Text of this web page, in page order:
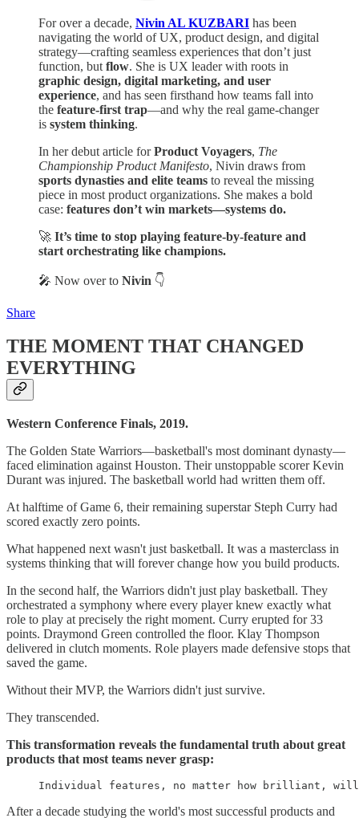
For over a decade, Nivin AL KUZBARI has been
navigating the world of UX, product design, and digital
strategy—crafting seamless experiences that don’t just
function, but flow. She is UX leader with roots in
graphic design, digital marketing, and user
experience, and has seen firsthand how teams fall into
the feature-first trap—and why the real game-changer
is system thinking.
In her debut article forProduct Voyagers, The
Championship Product Manifesto, Nivin draws from
sports dynasties and elite teams to reveal the missing
piece in most product organizations. She makes a bold
case: features don’t win markets—systems do.
🚀 It’s time to stop playing feature-by-feature and
start orchestrating like champions.
🎤 Now over to Nivin 👇
Share
THE MOMENT THAT CHANGED
EVERYTHING
Western Conference Finals, 2019.
The Golden State Warriors—basketball's most dominant dynasty—
faced elimination against Houston. Their unstoppable scorer Kevin
Durant was injured. The basketball world had written them off.
At halftime of Game 6, their remaining superstar Steph Curry had
scored exactly zero points.
What happened next wasn't just basketball. It was a masterclass in
systems thinking that will forever change how you build products.
In the second half, the Warriors didn't just play basketball. They
orchestrated a symphony where every player knew exactly what
role to play at precisely the right moment. Curry erupted for 33
points. Draymond Green controlled the floor. Klay Thompson
delivered in clutch moments. Role players made defensive stops that
saved the game.
Without their MVP, the Warriors didn't just survive.
They transcended.
This transformation reveals the fundamental truth about great
products that most teams never grasp:
Individual features, no matter how brilliant, will
After a decade studying the world's most successful products and